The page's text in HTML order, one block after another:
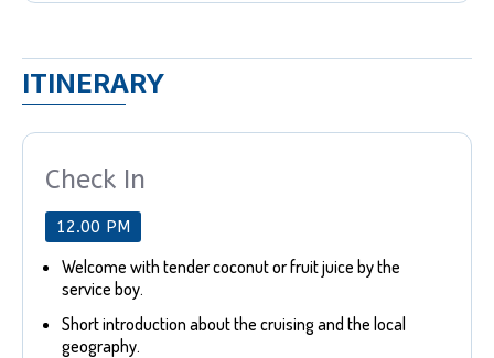
ITINERARY
Check In
12.00 PM
Welcome with tender coconut or fruit juice by the
service boy.
Short introduction about the cruising and the local
geography.